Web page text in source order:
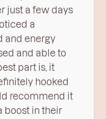
just a few days
a
and energy
and able to
part is, it
hooked
recommend it
boost in their